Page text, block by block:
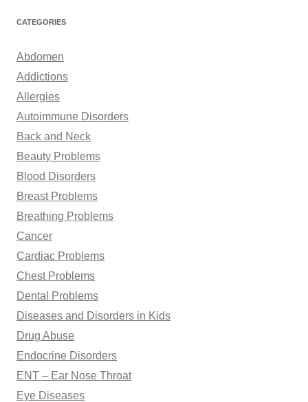
r
h
o
r
:
CATEGORIES
Abdomen
Addictions
Allergies
Autoimmune Disorders
Back and Neck
Beauty Problems
Blood Disorders
Breast Problems
Breathing Problems
Cancer
Cardiac Problems
Chest Problems
Dental Problems
Diseases and Disorders in Kids
Drug Abuse
Endocrine Disorders
ENT – Ear Nose Throat
Eye Diseases